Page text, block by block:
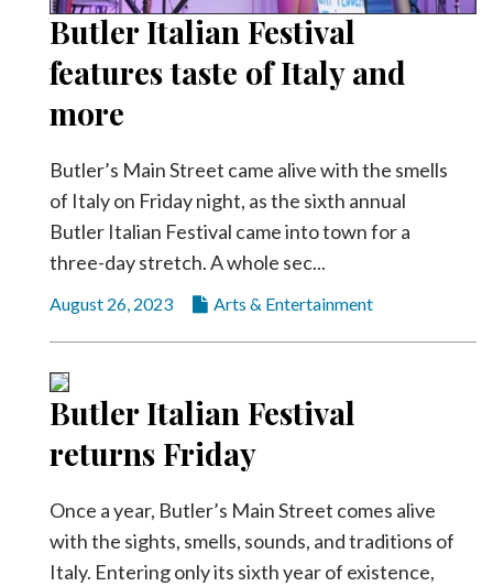
Submission
Forms
Search
Facebook
Twitter
LinkedIn
YouTube
Butler Italian Festival
features taste of Italy and
more
Butler’s Main Street came alive with the smells
of Italy on Friday night, as the sixth annual
Butler Italian Festival came into town for a
three-day stretch. A whole sec...
August 26, 2023 Arts & Entertainment
Butler Italian Festival
returns Friday
Once a year, Butler’s Main Street comes alive
with the sights, smells, sounds, and traditions of
Italy. Entering only its sixth year of existence,